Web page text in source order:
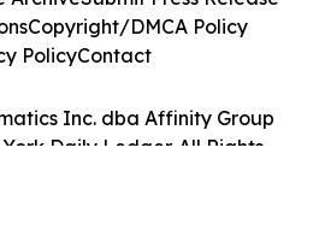
Inc. dba Affinity Group
Daily Ledger. All Rights
Copyright/DMCA Policy
PolicyContact